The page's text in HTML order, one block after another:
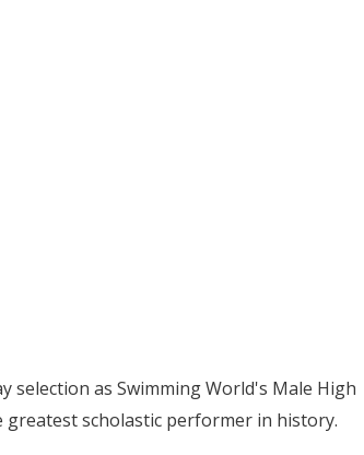
selection as Swimming World's Male High
greatest scholastic performer in history.